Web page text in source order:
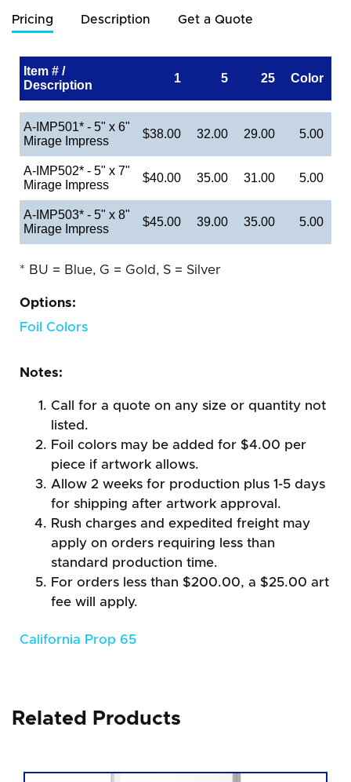
Pricing Description Get a Quote
Item # /
Description
1 5 25 Color
A-IMP501* - 5" x 6"
Mirage Impress
$38.00 32.00 29.00 5.00
A-IMP502* - 5" x 7"
Mirage Impress
$40.00 35.00 31.00 5.00
A-IMP503* - 5" x 8"
Mirage Impress
$45.00 39.00 35.00 5.00
* BU = Blue, G = Gold, S = Silver
Options:
Foil Colors
Notes:
Call for a quote on any size or quantity not
listed.
Foil colors may be added for $4.00 per
piece if artwork allows.
Allow 2 weeks for production plus 1-5 days
for shipping after artwork approval.
Rush charges and expedited freight may
apply on orders requiring less than
standard production time.
For orders less than $200.00, a $25.00 art
fee will apply.
California Prop 65
Related Products